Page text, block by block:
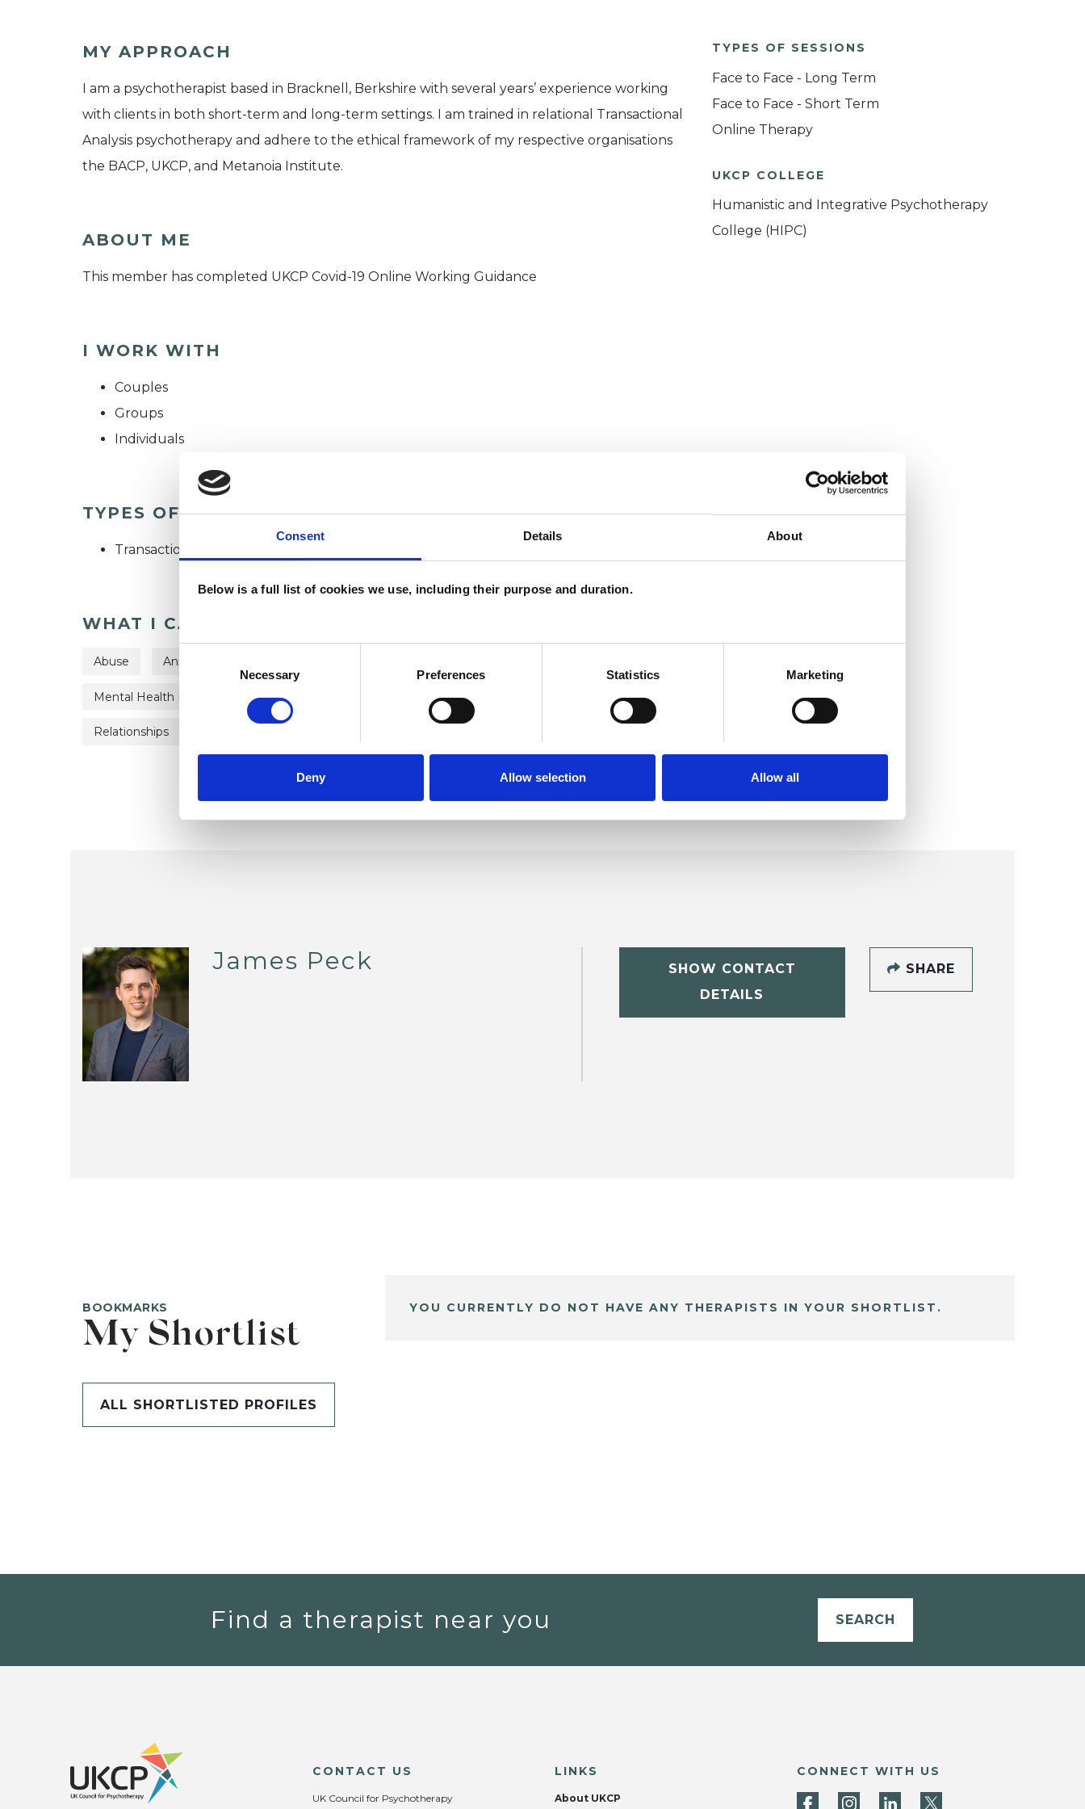
Consent Details About
Below is a full list of cookies we use, including their purpose and duration.
Necessary Preferences Statistics Marketing
Deny Allow selection Allow all
MY APPROACH
I am a psychotherapist based in Bracknell, Berkshire with several years’ experience working
with clients in both short-term and long-term settings. I am trained in relational Transactional
Analysis psychotherapy and adhere to the ethical framework of my respective organisations
the BACP, UKCP, and Metanoia Institute.
ABOUT ME
This member has completed UKCP Covid-19 Online Working Guidance
I WORK WITH
Couples
Groups
Individuals
TYPES OF THERAPIES OFFERED
Transactional Analysis Psychotherapist
WHAT I CAN HELP WITH
Abuse Anxiety
Mental Health Issues Obsessions Obsessive Compulsive Disorder Online Counselling
Relationships
TYPES OF SESSIONS
Face to Face - Long Term
Face to Face - Short Term
Online Therapy
UKCP COLLEGE
Humanistic and Integrative Psychotherapy
College (HIPC)
James Peck
SHOW CONTACT
DETAILS
SHARE
BOOKMARKS
My Shortlist
ALL SHORTLISTED PROFILES
YOU CURRENTLY DO NOT HAVE ANY THERAPISTS IN YOUR SHORTLIST.
Find a therapist near you SEARCH
CONTACT US
UK Council for Psychotherapy
LINKS
About UKCP
CONNECT WITH US